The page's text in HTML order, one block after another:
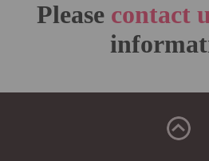
Please contact